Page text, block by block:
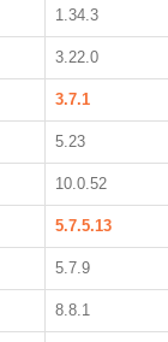
1.34.3
3.22.0
3.7.1
5.23
10.0.52
5.7.5.13
5.7.9
8.8.1